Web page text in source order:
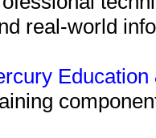
real-world